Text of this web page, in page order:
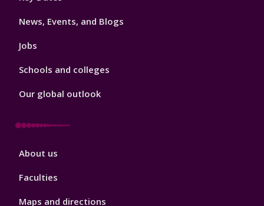
News, Events, and Blogs
Jobs
Schools and colleges
Our global outlook
Footer
About us
Faculties
Maps and directions